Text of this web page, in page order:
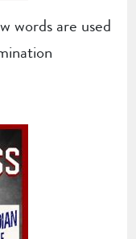
words are used